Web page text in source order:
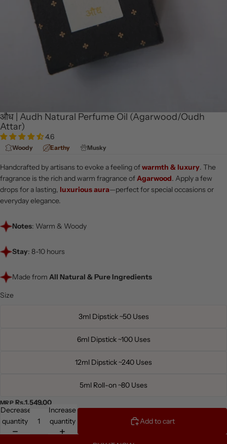
औध | Audh Natural Perfume Oil (Agarwood/Oudh
Attar)
4.6
Woody Earthy Musky
Handcrafted by artisans to evoke a feeling ofwarmth & luxury. The
fragrance is the rich and warm fragrance ofAgarwood. Apply a few
drops for a lasting, luxurious aura—perfect for special occasions or
everyday elegance.
Notes: Warm & Woody
Stay: 8-10 hours
Made from All Natural & Pure Ingredients
Size
3ml Dipstick ~50 Uses
6ml Dipstick ~100 Uses
12ml Dipstick ~240 Uses
5ml Roll-on ~80 Uses
MRP Rs.1,549.00
Decrease
quantity
Increase
quantity
Add to cart